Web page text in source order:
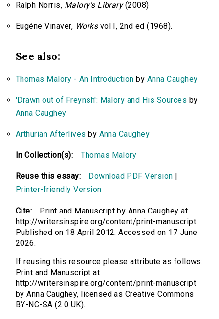
Ralph Norris, Malory's Library(2008)
Eugéne Vinaver, Worksvol I, 2nd ed (1968).
See also:
Thomas Malory - An Introduction by Anna Caughey
'Drawn out of Freynsh': Malory and His Sources by
Anna Caughey
Arthurian Afterlives by Anna Caughey
In Collection(s): Thomas Malory
Reuse this essay: Download PDF Version
Printer-friendly Version
Cite:
Print and Manuscript by Anna Caughey at
http://writersinspire.org/content/print-manuscript.
Published on 18 April 2012. Accessed on 17 June
2026.
If reusing this resource please attribute as follows:
Print and Manuscript at
http://writersinspire.org/content/print-manuscript
by Anna Caughey, licensed as Creative Commons
BY-NC-SA (2.0 UK).